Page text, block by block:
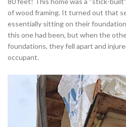
of wood framing. It turned out that
essentially sitting on their
this one had been, but when the
foundations, they fell apart and
occupant.